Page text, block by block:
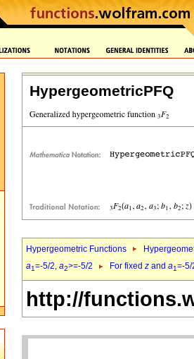
HypergeometricPFQ
Hypergeometric Functions
a1=-5/2, a2>=-5/2 For fixed z and a1=-
http://